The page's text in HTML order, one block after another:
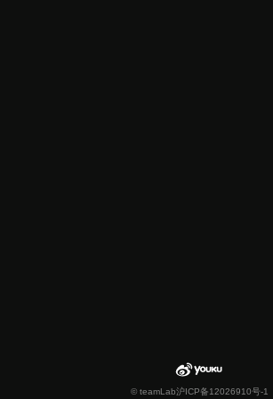
© teamLab沪ICP备12026910号-1